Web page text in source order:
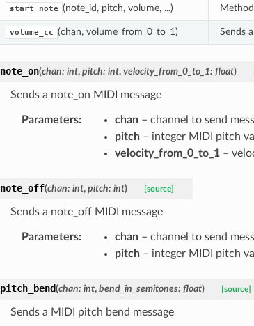
start_note (note_id, pitch, volume, ...)
volume_cc (chan, volume_from_0_to_1) Sends
note_on(chan: int, pitch: int, velocity_from_0_to_1: float)
Sends a note_on MIDI message
Parameters: chan– channel to send
pitch– integer MIDI pitch
velocity_from_0_to_1–
note_off(chan: int, pitch: int) [source]
Sends a note_off MIDI message
Parameters: chan– channel to send
pitch– integer MIDI pitch
pitch_bend(chan: int, bend_in_semitones: float) [source]
Sends a MIDI pitch bend message